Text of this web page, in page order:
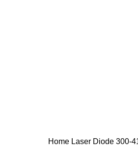
Home Laser Diode 300-